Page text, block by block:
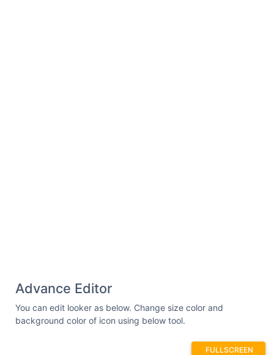
Advance Editor
You can edit looker as below. Change size color and
background color of icon using below tool.
FULLSCREEN